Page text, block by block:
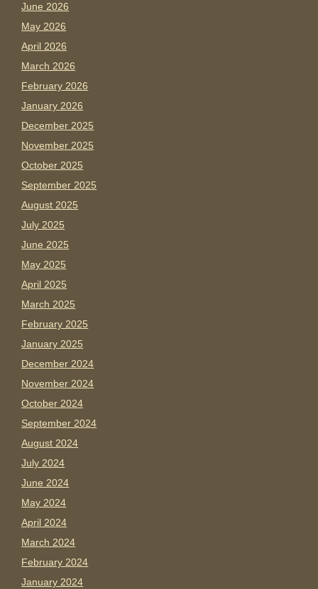
June 2026
May 2026
April 2026
March 2026
February 2026
January 2026
December 2025
November 2025
October 2025
September 2025
August 2025
July 2025
June 2025
May 2025
April 2025
March 2025
February 2025
January 2025
December 2024
November 2024
October 2024
September 2024
August 2024
July 2024
June 2024
May 2024
April 2024
March 2024
February 2024
January 2024